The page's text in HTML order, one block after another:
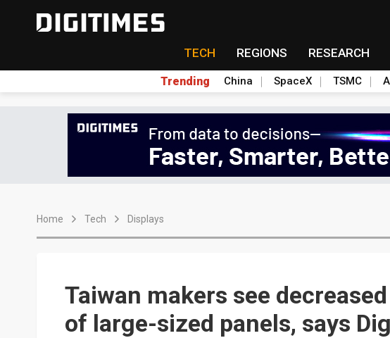
TECH REGIONS RESEARCH
Trending China SpaceX TSMC
Home Tech Displays
Taiwan makers see
of large-sized panels, says